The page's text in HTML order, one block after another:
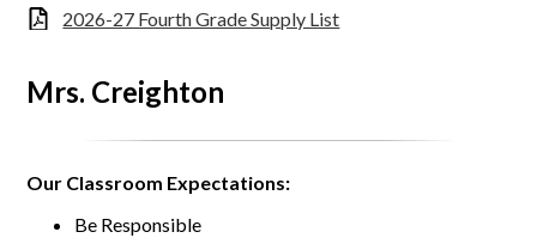
2026-27 Fourth Grade Supply List
Mrs. Creighton
Our Classroom Expectations:
Be Responsible